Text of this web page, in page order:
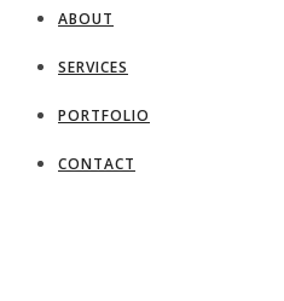
ABOUT
SERVICES
PORTFOLIO
CONTACT